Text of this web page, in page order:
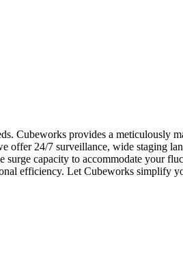
Cubeworks provides a meticulously
offer 24/7 surveillance, wide staging
capacity to accommodate your
efficiency. Let Cubeworks simplify